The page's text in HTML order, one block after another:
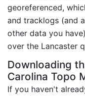
georeferenced,
and tracklogs (and
other data you
over the Lancaster
Downloading
Carolina Topo
If you haven't